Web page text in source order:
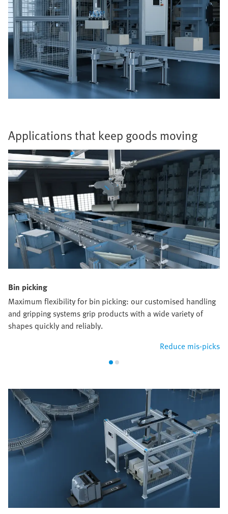
Applications that keep goods moving
Bin picking
Maximum flexibility for bin picking: our customised handling
and gripping systems grip products with a wide variety of
shapes quickly and reliably.
Reduce mis-picks